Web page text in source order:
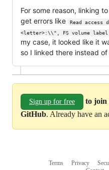
For some reason, linking
get errors like
Read
<letter>:\\", FS volume
my case, it looked like it
so I linked there instead
Sign up for free
to join
GitHub. Already have an
Terms Privacy